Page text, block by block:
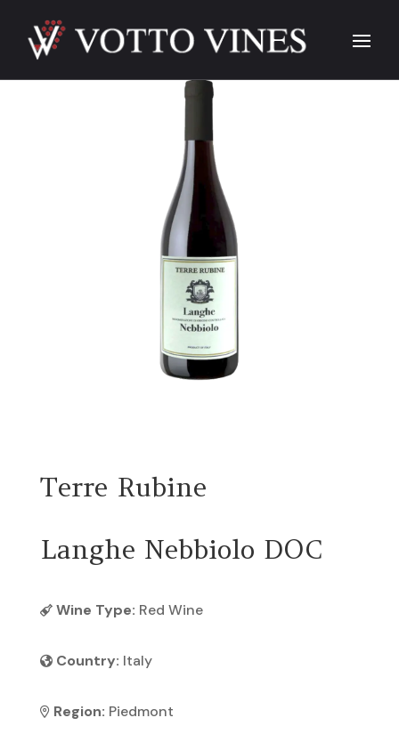
Terre Rubine
Langhe Nebbiolo DOC
Wine Type: Red Wine
Country: Italy
Region: Piedmont